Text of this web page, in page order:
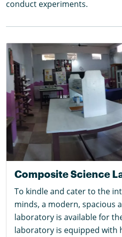
conduct experiments.
Composite Science
To kindle and cater to the
minds, a modern, spacious
laboratory is available for
laboratory is equipped with